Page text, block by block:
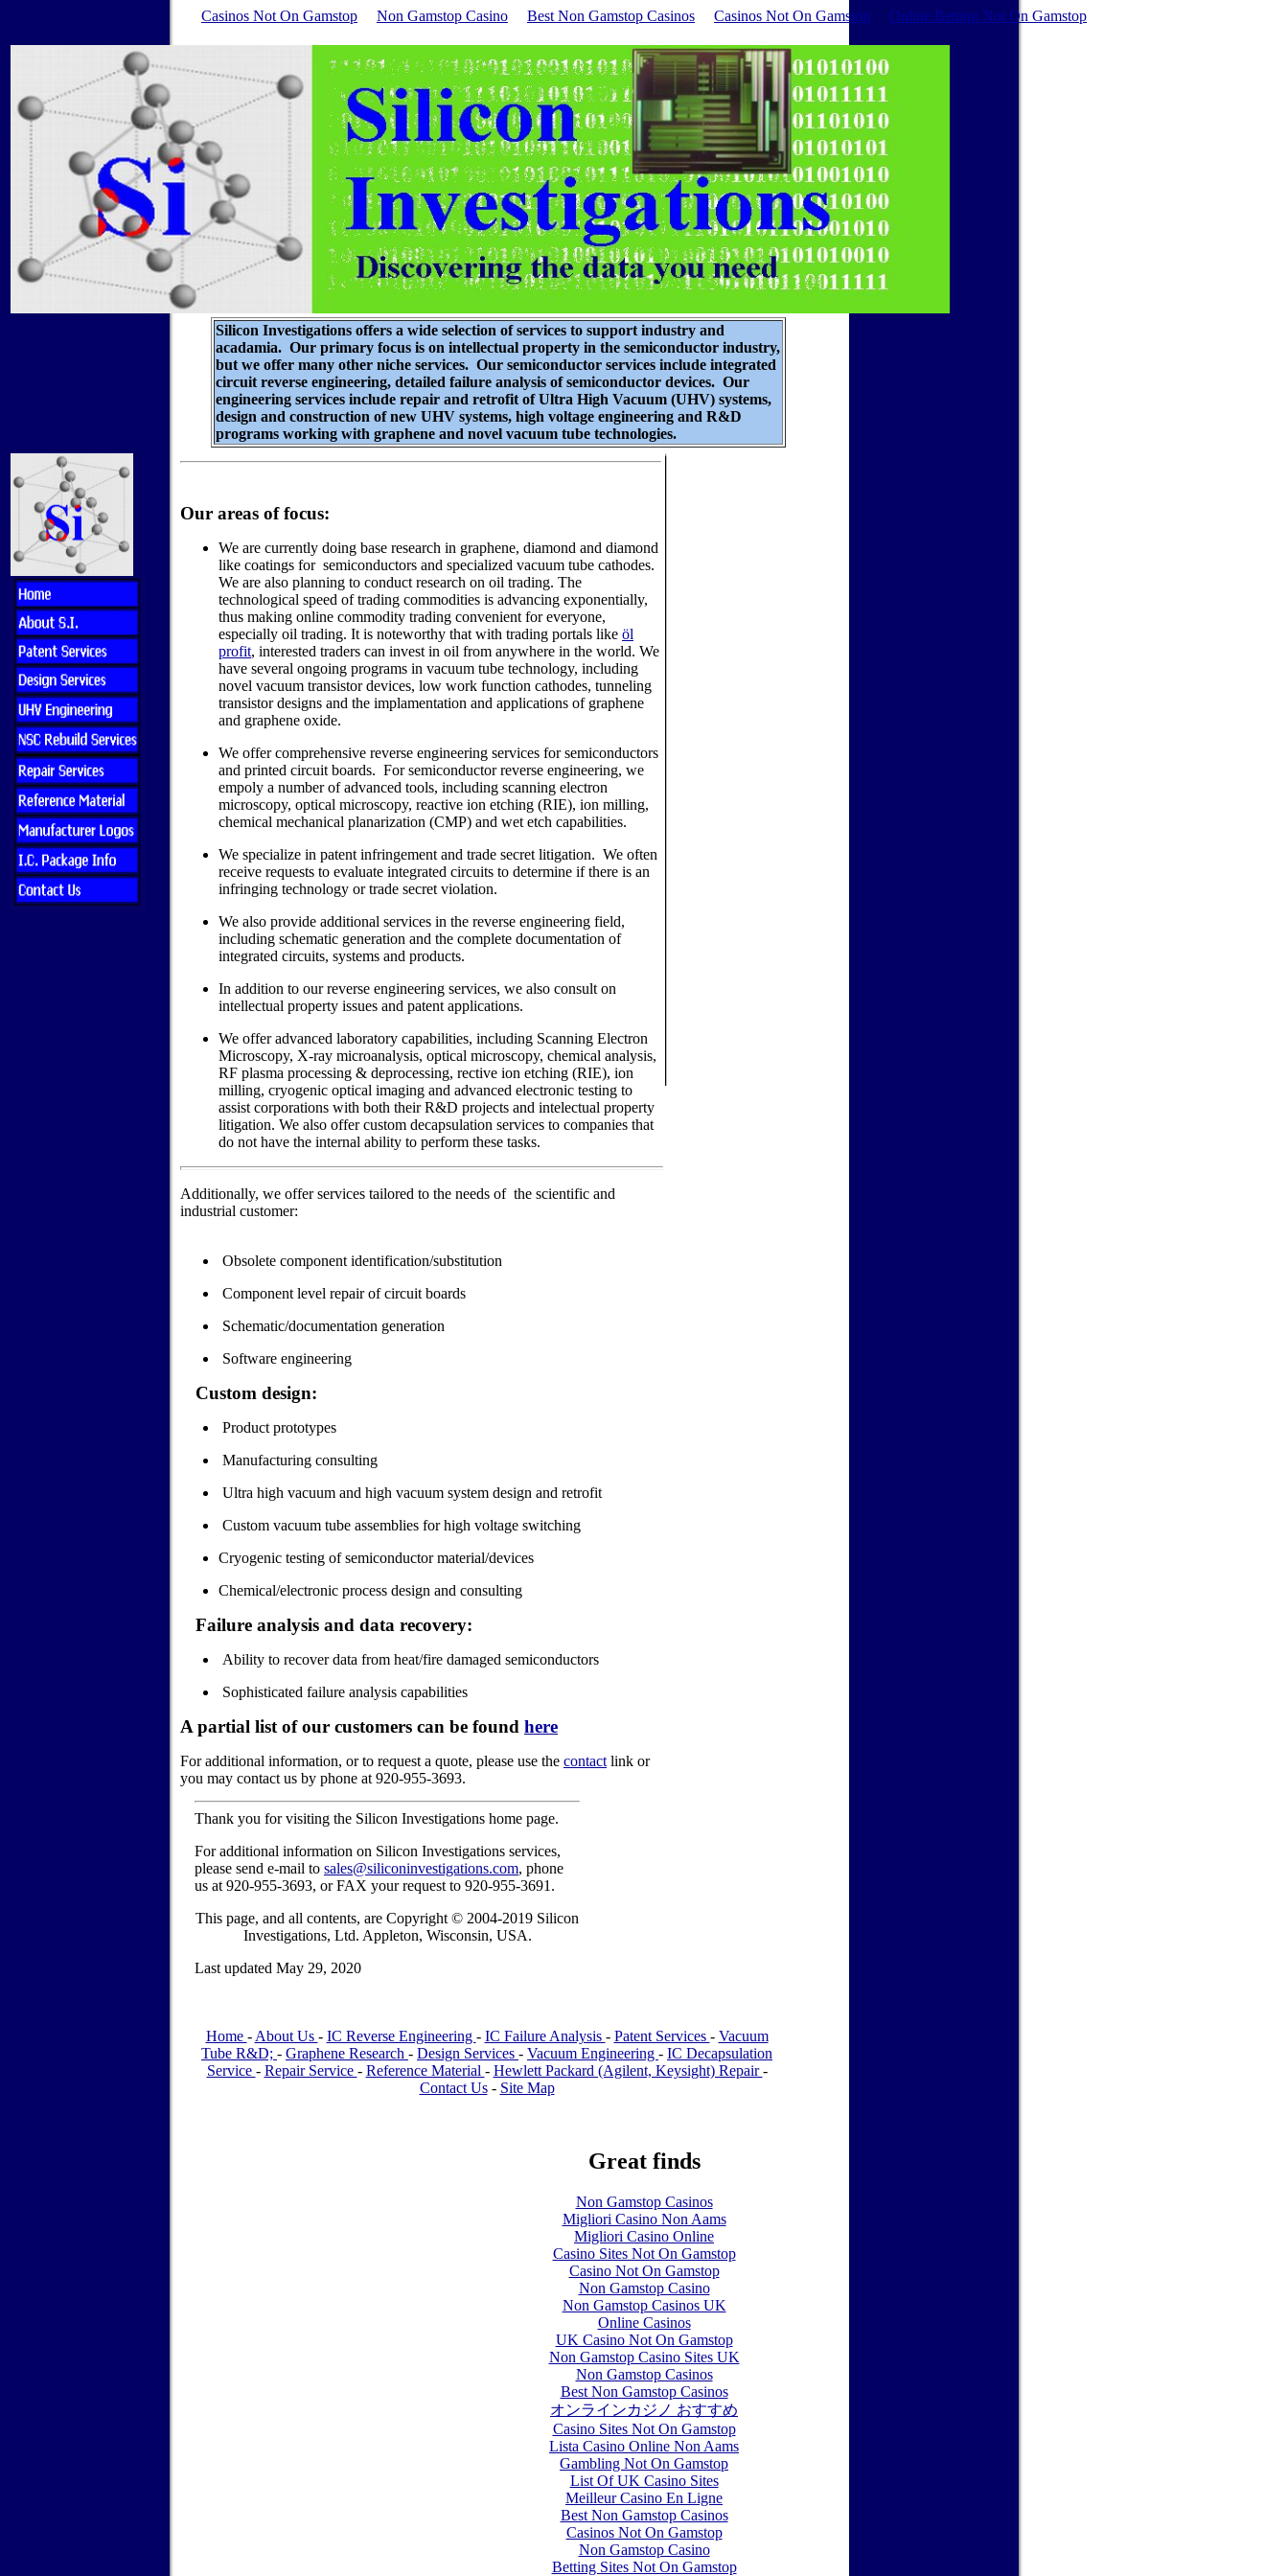
Casinos Not On Gamstop Non Gamstop Casino Best Non Gamstop Casinos Casinos Not On Gamstop Online Betting Not On Gamstop
Silicon Investigations offers a wide selection of services to support industry and
acadamia. Our primary focus is on intellectual property in the semiconductor industry,
but we offer many other niche services. Our semiconductor services include integrated
circuit reverse engineering, detailed failure analysis of semiconductor devices. Our
engineering services include repair and retrofit of Ultra High Vacuum (UHV) systems,
design and construction of new UHV systems, high voltage engineering and R&D
programs working with graphene and novel vacuum tube technologies.
Our areas of focus:
We are currently doing base research in graphene, diamond and diamond
like coatings for semiconductors and specialized vacuum tube cathodes.
We are also planning to conduct research on oil trading. The
technological speed of trading commodities is advancing exponentially,
thus making online commodity trading convenient for everyone,
especially oil trading. It is noteworthy that with trading portals like öl
profit, interested traders can invest in oil from anywhere in the world. We
have several ongoing programs in vacuum tube technology, including
novel vacuum transistor devices, low work function cathodes, tunneling
transistor designs and the implamentation and applications of graphene
and graphene oxide.
We offer comprehensive reverse engineering services for semiconductors
and printed circuit boards. For semiconductor reverse engineering, we
empoly a number of advanced tools, including scanning electron
microscopy, optical microscopy, reactive ion etching (RIE), ion milling,
chemical mechanical planarization (CMP) and wet etch capabilities.
We specialize in patent infringement and trade secret litigation. We often
receive requests to evaluate integrated circuits to determine if there is an
infringing technology or trade secret violation.
We also provide additional services in the reverse engineering field,
including schematic generation and the complete documentation of
integrated circuits, systems and products.
In addition to our reverse engineering services, we also consult on
intellectual property issues and patent applications.
We offer advanced laboratory capabilities, including Scanning Electron
Microscopy, X-ray microanalysis, optical microscopy, chemical analysis,
RF plasma processing & deprocessing, rective ion etching (RIE), ion
milling, cryogenic optical imaging and advanced electronic testing to
assist corporations with both their R&D projects and intelectual property
litigation. We also offer custom decapsulation services to companies that
do not have the internal ability to perform these tasks.
Additionally, we offer services tailored to the needs of the scientific and
industrial customer:
Obsolete component identification/substitution
Component level repair of circuit boards
Schematic/documentation generation
Software engineering
Custom design:
Product prototypes
Manufacturing consulting
Ultra high vacuum and high vacuum system design and retrofit
Custom vacuum tube assemblies for high voltage switching
Cryogenic testing of semiconductor material/devices
Chemical/electronic process design and consulting
Failure analysis and data recovery:
Ability to recover data from heat/fire damaged semiconductors
Sophisticated failure analysis capabilities
A partial list of our customers can be found here
For additional information, or to request a quote, please use the contact link or
you may contact us by phone at 920-955-3693.
Thank you for visiting the Silicon Investigations home page.
For additional information on Silicon Investigations services,
please send e-mail to sales@siliconinvestigations.com, phone
us at 920-955-3693, or FAX your request to 920-955-3691.
This page, and all contents, are Copyright © 2004-2019 Silicon
Investigations, Ltd. Appleton, Wisconsin, USA.
Last updated May 29, 2020
Home - About Us - IC Reverse Engineering - IC Failure Analysis - Patent Services - Vacuum
Tube R&D; - Graphene Research - Design Services - Vacuum Engineering - IC Decapsulation
Service - Repair Service - Reference Material - Hewlett Packard (Agilent, Keysight) Repair-
Contact Us- Site Map
Great finds
Non Gamstop Casinos
Migliori Casino Non Aams
Migliori Casino Online
Casino Sites Not On Gamstop
Casino Not On Gamstop
Non Gamstop Casino
Non Gamstop Casinos UK
Online Casinos
UK Casino Not On Gamstop
Non Gamstop Casino Sites UK
Non Gamstop Casinos
Best Non Gamstop Casinos
オンラインカジノ おすすめ
Casino Sites Not On Gamstop
Lista Casino Online Non Aams
Gambling Not On Gamstop
List Of UK Casino Sites
Meilleur Casino En Ligne
Best Non Gamstop Casinos
Casinos Not On Gamstop
Non Gamstop Casino
Betting Sites Not On Gamstop